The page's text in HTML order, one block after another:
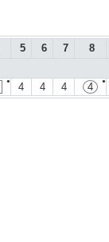
5 6 7 8
● 4 4 4 ●
4